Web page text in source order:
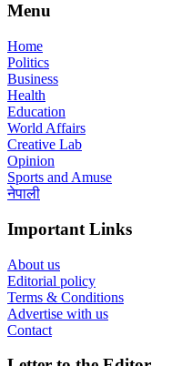
Menu
Home
Politics
Business
Health
Education
World Affairs
Creative Lab
Opinion
Sports and Amuse
नेपाली
Important Links
About us
Editorial policy
Terms & Conditions
Advertise with us
Contact